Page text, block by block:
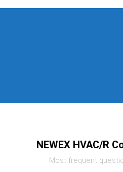
NEWEX HVAC/R
Most frequent